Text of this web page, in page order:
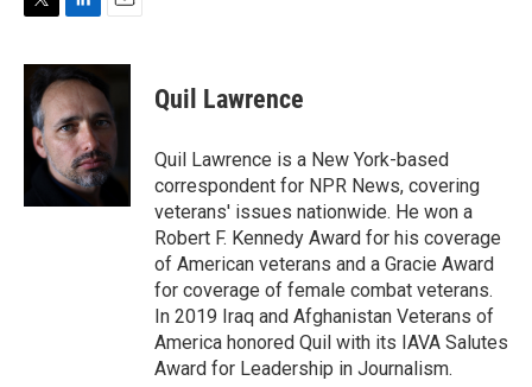
i
e
n
k
e
d
I
n
a
l
Quil Lawrence
Quil Lawrence is a New York-based
correspondent for NPR News, covering
veterans' issues nationwide. He won a
Robert F. Kennedy Award for his coverage
of American veterans and a Gracie Award
for coverage of female combat veterans.
In 2019 Iraq and Afghanistan Veterans of
America honored Quil with its IAVA Salutes
Award for Leadership in Journalism.